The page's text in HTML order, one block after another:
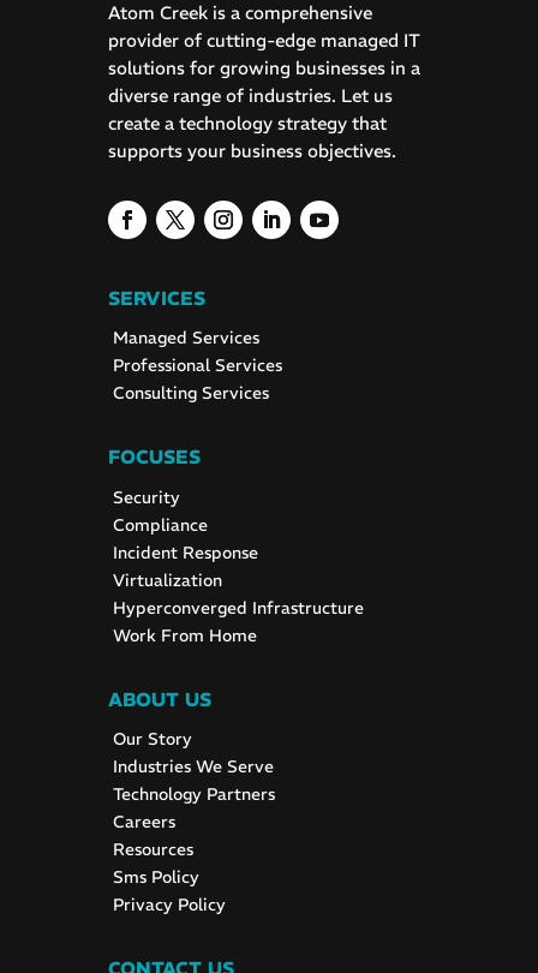
Atom Creek is a comprehensive
provider of cutting-edge managed IT
solutions for growing businesses in a
diverse range of industries. Let us
create a technology strategy that
supports your business objectives.
SERVICES
Managed Services
Professional Services
Consulting Services
FOCUSES
Security
Compliance
Incident Response
Virtualization
Hyperconverged Infrastructure
Work From Home
ABOUT US
Our Story
Industries We Serve
Technology Partners
Careers
Resources
Sms Policy
Privacy Policy